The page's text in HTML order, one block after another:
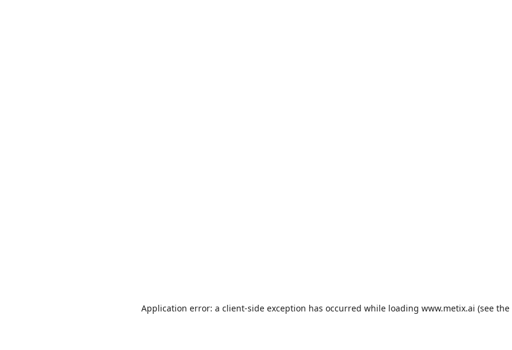
Application error: a client-side exception has occurred while loading www.metix.ai (see the